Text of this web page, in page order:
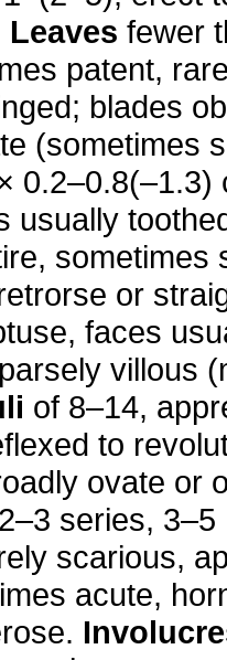
Leaves fewer
patent,
blades
(sometimes
0.2–0.8(–1.3)
usually
sometimes
or
faces
villous
of 8–14,
to
ovate or
series,
scarious,
acute,